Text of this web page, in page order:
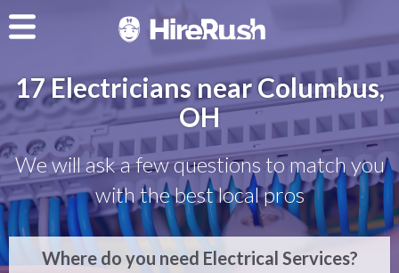
17 Electricians near Columbus,
OH
We will ask a few questions to match you
with the best local pros
Where do you need Electrical Services?